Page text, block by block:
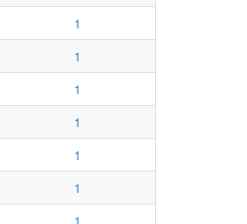
1
1
1
1
1
1
1